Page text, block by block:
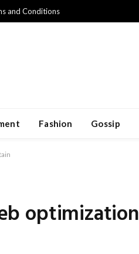
and Conditions
Fashion Gossip
optimization